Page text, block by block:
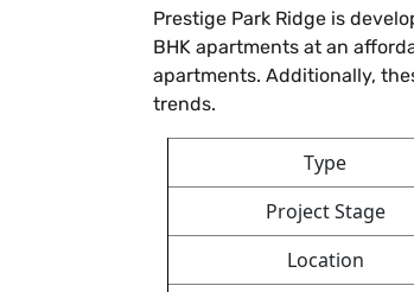
Prestige Park Ridge is
BHK apartments at an
apartments. Additionally,
trends.
Type
Project Stage
Location